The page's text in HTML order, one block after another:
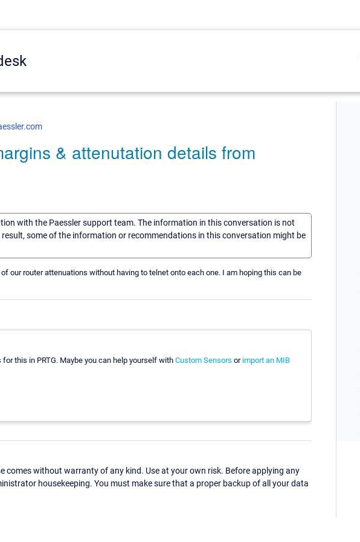
& attenutation details from
with the Paessler support team. The information in this conversation is not
some of the information or recommendations in this conversation might be
our router attenuations without having to telnet onto each one. I am hoping this can be
this in PRTG. Maybe you can help yourself with Custom Sensors or import an MIB
comes without warranty of any kind. Use at your own risk. Before applying any
housekeeping. You must make sure that a proper backup of all your data